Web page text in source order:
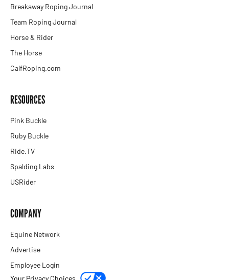
Breakaway Roping Journal
Team Roping Journal
Horse & Rider
The Horse
CalfRoping.com
RESOURCES
Pink Buckle
Ruby Buckle
Ride.TV
Spalding Labs
USRider
COMPANY
Equine Network
Advertise
Employee Login